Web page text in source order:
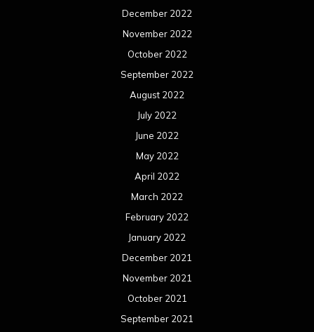
December 2022
November 2022
October 2022
September 2022
August 2022
July 2022
June 2022
May 2022
April 2022
March 2022
February 2022
January 2022
December 2021
November 2021
October 2021
September 2021